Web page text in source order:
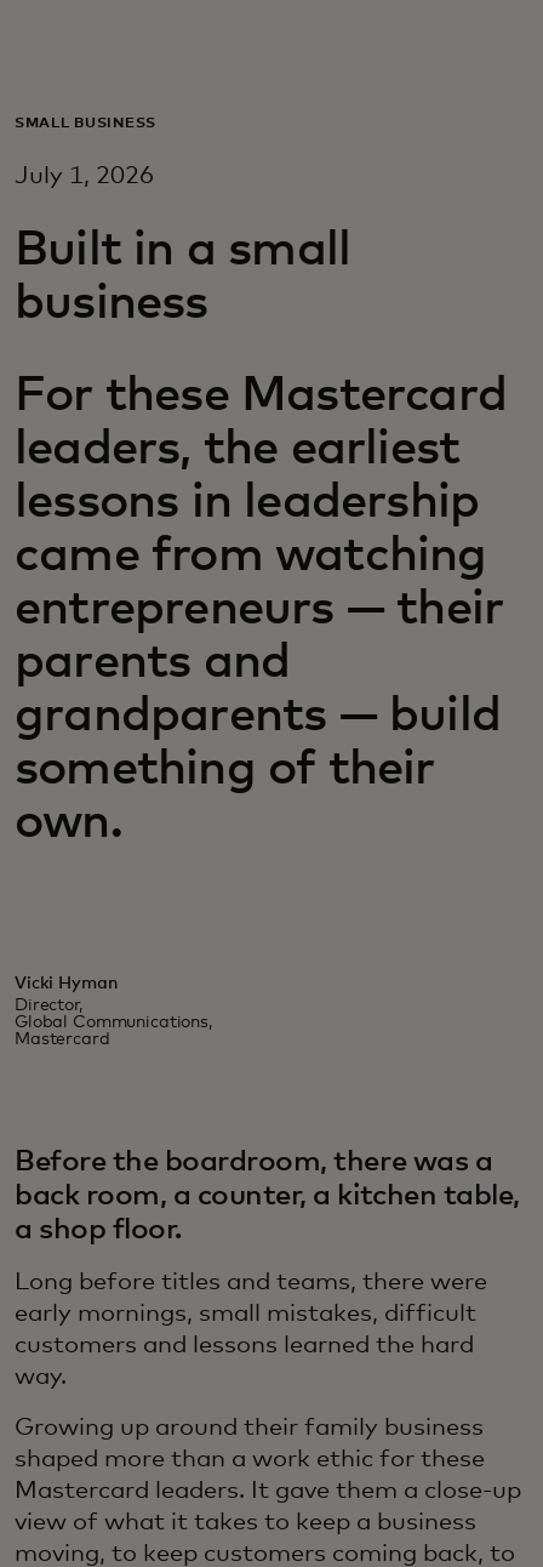
For business
For innovators
SMALL BUSINESS
July 1, 2026
Built in a small
business
For these Mastercard
leaders, the earliest
lessons in leadership
came from watching
entrepreneurs — their
parents and
grandparents — build
something of their
own.
Vicki Hyman
Director,
Global Communications,
Mastercard
Before the boardroom, there was a
back room, a counter, a kitchen table,
a shop floor.
Long before titles and teams, there were
early mornings, small mistakes, difficult
customers and lessons learned the hard
way.
Growing up around their family business
shaped more than a work ethic for these
Mastercard leaders. It gave them a close-up
view of what it takes to keep a business
moving, to keep customers coming back, to